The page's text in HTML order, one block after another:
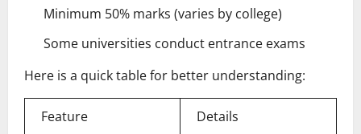
Minimum 50% marks (varies by college)
Some universities conduct entrance exams
Here is a quick table for better understanding:
Feature Details